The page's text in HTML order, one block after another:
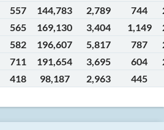
557 144,783 2,789 744
565 169,130 3,404 1,149
582 196,607 5,817 787
711 191,654 3,695 604
418 98,187 2,963 445